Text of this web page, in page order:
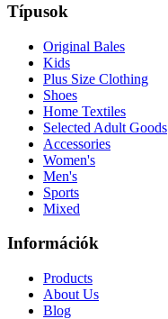
Típusok
Original Bales
Kids
Plus Size Clothing
Shoes
Home Textiles
Selected Adult Goods
Accessories
Women's
Men's
Sports
Mixed
Információk
Products
About Us
Blog